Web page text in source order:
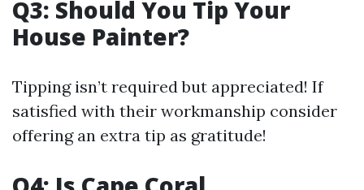
Q3: Should You Tip Your
House Painter?
Tipping isn’t required but appreciated! If
satisfied with their workmanship consider
offering an extra tip as gratitude!